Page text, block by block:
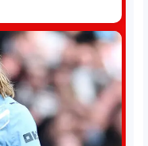
address the Iran
Taiwan situation